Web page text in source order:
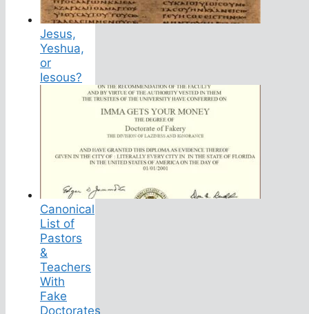
Jesus,
Yeshua,
or
Iesous?
Canonical
List of
Pastors
&
Teachers
With
Fake
Doctorates